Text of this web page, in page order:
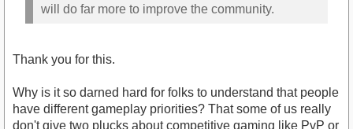
will do far more to improve the community.
Thank you for this.
Why is it so darned hard for folks to understand that people
have different gameplay priorities? That some of us really
don't give two plucks about competitive gaming like PvP or